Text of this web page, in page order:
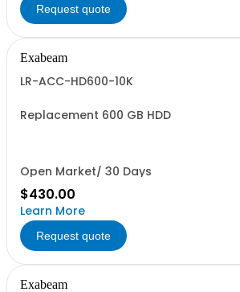
Request quote
Exabeam
LR-ACC-HD600-10K
Replacement 600 GB HDD
Open Market/ 30 Days
$430.00
Learn More
Request quote
Exabeam